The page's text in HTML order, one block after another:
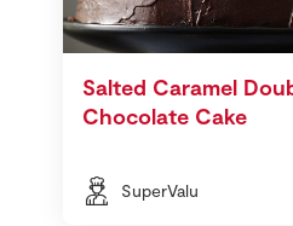
Salted Caramel
Chocolate Cake
SuperValu